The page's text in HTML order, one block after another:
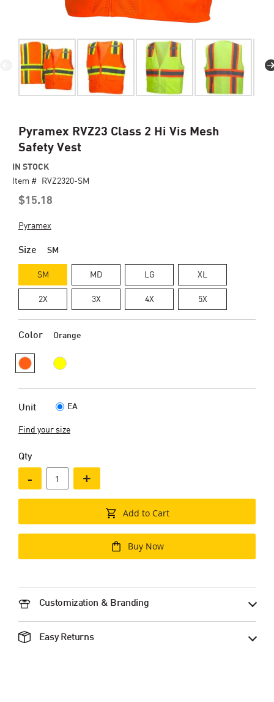
Pyramex RVZ23 Class 2 Hi Vis Mesh
Safety Vest
$15.18
IN STOCK
Item # RVZ2320-SM
Pyramex
Size SM
SM MD LG XL
2X 3X 4X 5X
Color Orange
Unit EA
Find your size
Qty
- +
Add to Cart
Buy Now
Customization & Branding
Easy Returns
Skip
the
beginning
images